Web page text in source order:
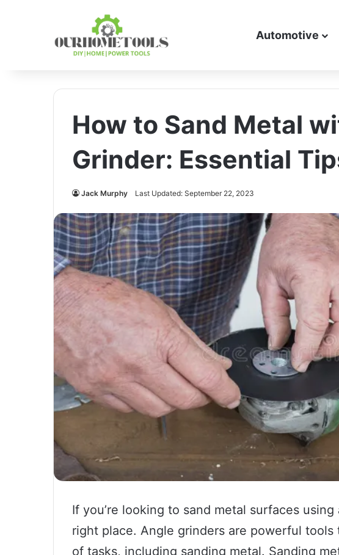
Automotive
How to Sand Metal
Grinder: Essential
Jack Murphy Last Updated: September 22, 2023
If you’re looking to sand metal surfaces
right place. Angle grinders are powerful
of tasks, including sanding metal. Sanding